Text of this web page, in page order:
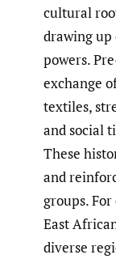
cultural
drawing
powers.
exchange
textiles,
and social
These
and
groups.
East
diverse